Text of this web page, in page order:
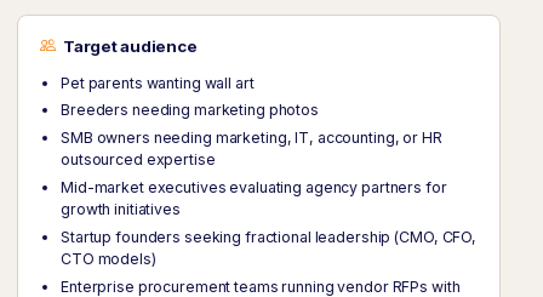
Target audience
Pet parents wanting wall art
Breeders needing marketing photos
SMB owners needing marketing, IT, accounting, or HR
outsourced expertise
Mid-market executives evaluating agency partners for
growth initiatives
Startup founders seeking fractional leadership (CMO, CFO,
CTO models)
Enterprise procurement teams running vendor RFPs with